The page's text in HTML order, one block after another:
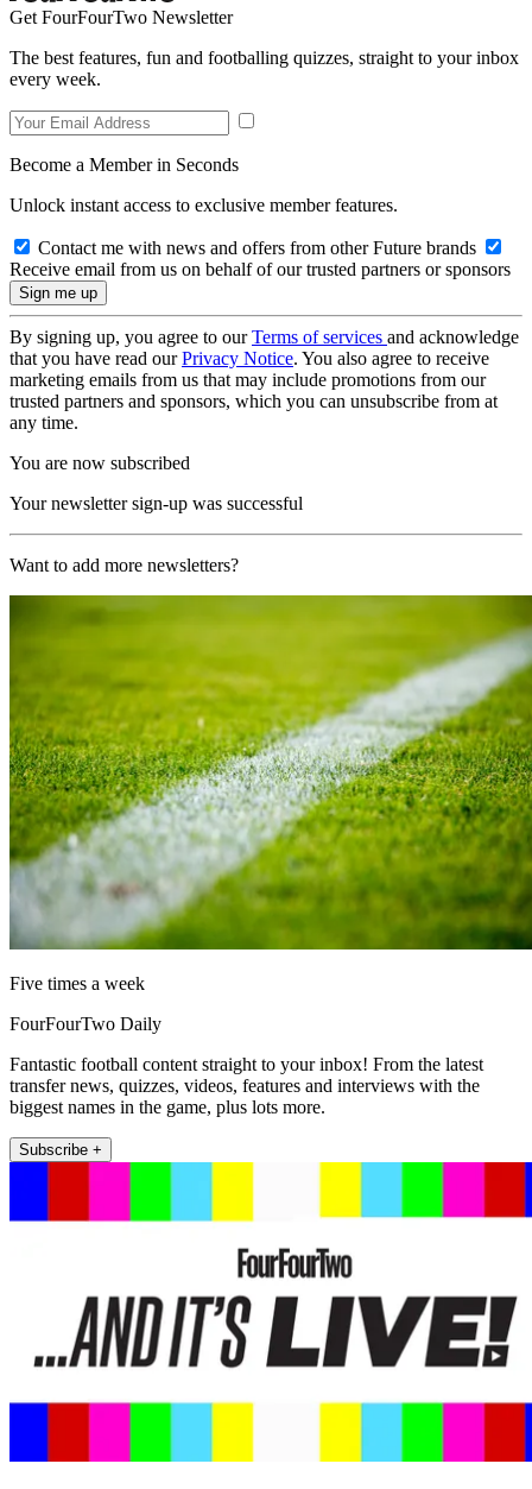
Get FourFourTwo Newsletter
The best features, fun and footballing quizzes, straight to your inbox
every week.
Become a Member in Seconds
Unlock instant access to exclusive member features.
Contact me with news and offers from other Future brands
Receive email from us on behalf of our trusted partners or sponsors
By signing up, you agree to ourTerms of services and acknowledge
that you have read ourPrivacy Notice. You also agree to receive
marketing emails from us that may include promotions from our
trusted partners and sponsors, which you can unsubscribe from at
any time.
You are now subscribed
Your newsletter sign-up was successful
Want to add more newsletters?
Five times a week
FourFourTwo Daily
Fantastic football content straight to your inbox! From the latest
transfer news, quizzes, videos, features and interviews with the
biggest names in the game, plus lots more.
Subscribe +